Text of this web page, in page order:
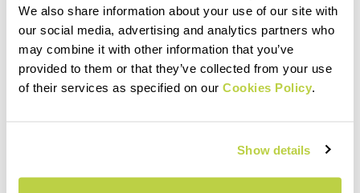
We also share information about your use of our site with
our social media, advertising and analytics partners who
may combine it with other information that you’ve
provided to them or that they’ve collected from your use
of their services as specified on our Cookies Policy.
Show details
Click here
email
Do you have a question for us?